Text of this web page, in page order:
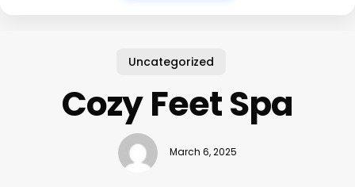
Uncategorized
Cozy Feet Spa
March 6, 2025